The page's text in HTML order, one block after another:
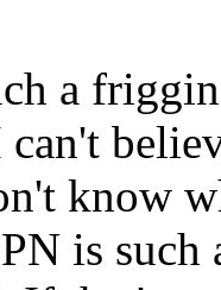
a
know
is such